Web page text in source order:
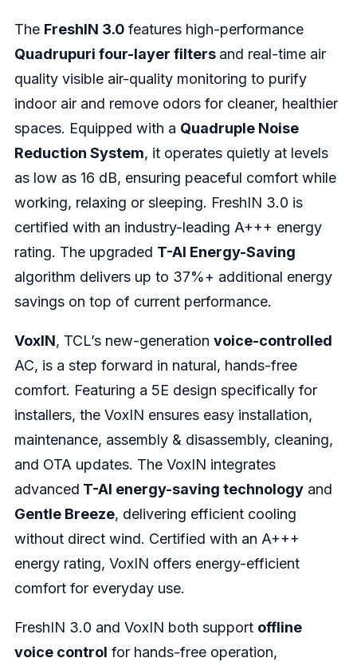
The FreshIN 3.0 features high-performance
Quadrupuri four-layer filters and real-time air
quality visible air-quality monitoring to purify
indoor air and remove odors for cleaner, healthier
spaces. Equipped with a Quadruple Noise
Reduction System, it operates quietly at levels
as low as 16 dB, ensuring peaceful comfort while
working, relaxing or sleeping. FreshIN 3.0 is
certified with an industry-leading A+++ energy
rating. The upgraded T-AI Energy-Saving
algorithm delivers up to 37%+ additional energy
savings on top of current performance.
VoxIN, TCL’s new-generation voice-controlled
AC, is a step forward in natural, hands-free
comfort. Featuring a 5E design specifically for
installers, the VoxIN ensures easy installation,
maintenance, assembly & disassembly, cleaning,
and OTA updates. The VoxIN integrates
advanced T-AI energy-saving technologyand
Gentle Breeze, delivering efficient cooling
without direct wind. Certified with an A+++
energy rating, VoxIN offers energy-efficient
comfort for everyday use.
FreshIN 3.0 and VoxIN both support offline
voice control for hands-free operation,